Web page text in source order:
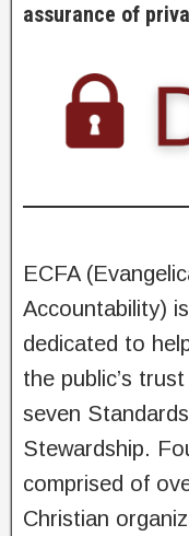
assurance of
ECFA
Accountability)
dedicated to
the public’s
seven
Stewardship.
comprised of
Christian